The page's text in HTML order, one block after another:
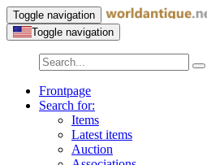
Toggle navigation
Toggle navigation
Frontpage
Search for:
Items
Latest items
Auction